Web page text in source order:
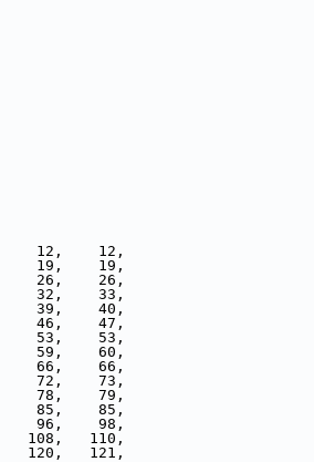
12,
19,    19,
26,    26,
32,    33,
39,    40,
46,    47,
53,    53,
59,    60,
66,    66,
72,    73,
78,    79,
85,    85,
96,    98,
110,
121,